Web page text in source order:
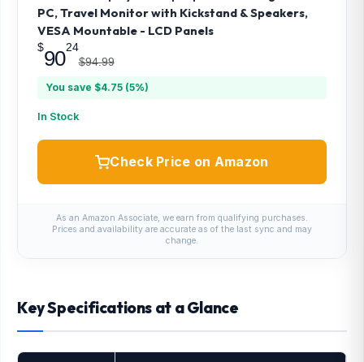
PC, Travel Monitor with Kickstand & Speakers,
VESA Mountable - LCD Panels
$9024
$94.99
You save $4.75 (5%)
In Stock
Check Price on Amazon
As an Amazon Associate, we earn from qualifying purchases.
Prices and availability are accurate as of the last sync and may
change.
Key Specifications at a Glance